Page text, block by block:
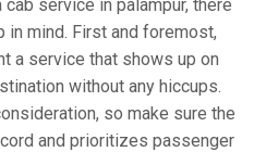
service in palampur, there
mind. First and foremost,
a service that shows up on
without any hiccups.
so make sure the
and prioritizes passenger